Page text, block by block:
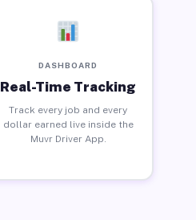
DASHBOARD
Real-Time Tracking
Track every job and every
dollar earned live inside the
Muvr Driver App.